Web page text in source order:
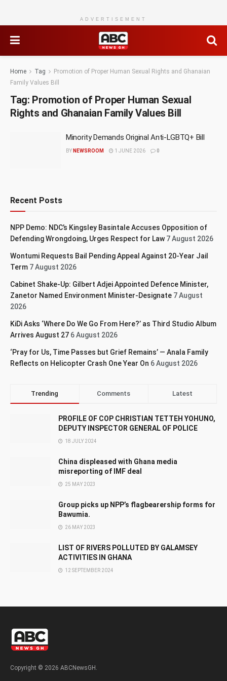
ADVERTISEMENT
Home Tag
Promotion of Proper Human Sexual Rights and Ghanaian
Family Values Bill
Tag: Promotion of Proper Human Sexual
Rights and Ghanaian Family Values Bill
Minority Demands Original Anti-LGBTQ+ Bill
BY NEWSROOM 1 JUNE 2026 0
Recent Posts
NPP Demo: NDC’s Kingsley Basintale Accuses Opposition of
Defending Wrongdoing, Urges Respect for Law 7 August 2026
Wontumi Requests Bail Pending Appeal Against 20-Year Jail
Term 7 August 2026
Cabinet Shake-Up: Gilbert Adjei Appointed Defence Minister,
Zanetor Named Environment Minister-Designate 7 August
2026
KiDi Asks ‘Where Do We Go From Here?’ as Third Studio Album
Arrives August 27 6 August 2026
‘Pray for Us, Time Passes but Grief Remains’ — Anala Family
Reflects on Helicopter Crash One Year On 6 August 2026
Trending Comments Latest
PROFILE OF COP CHRISTIAN TETTEH YOHUNO,
DEPUTY INSPECTOR GENERAL OF POLICE
18 JULY 2024
China displeased with Ghana media
misreporting of IMF deal
25 MAY 2023
Group picks up NPP’s flagbearership forms for
Bawumia.
26 MAY 2023
LIST OF RIVERS POLLUTED BY GALAMSEY
ACTIVITIES IN GHANA
12 SEPTEMBER 2024
Copyright © 2026 ABCNewsGH.